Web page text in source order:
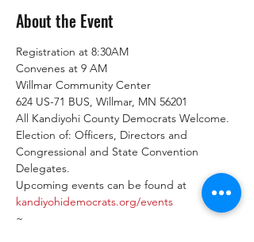
About the Event
Registration at 8:30AM
Convenes at 9 AM
Willmar Community Center
624 US-71 BUS, Willmar, MN 56201
All Kandiyohi County Democrats Welcome.
Election of: Officers, Directors and
Congressional and State Convention
Delegates.
Upcoming events can be found at
kandiyohidemocrats.org/events
~